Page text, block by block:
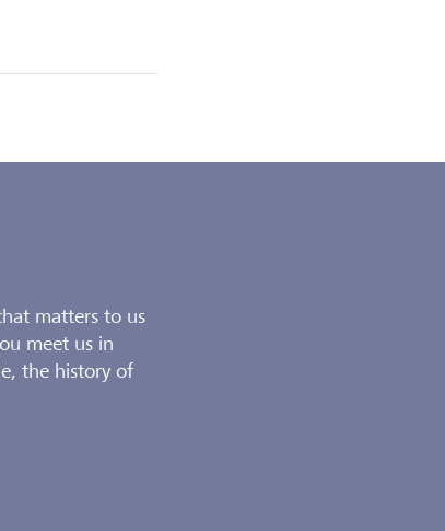
matters to us
meet us in
the history of